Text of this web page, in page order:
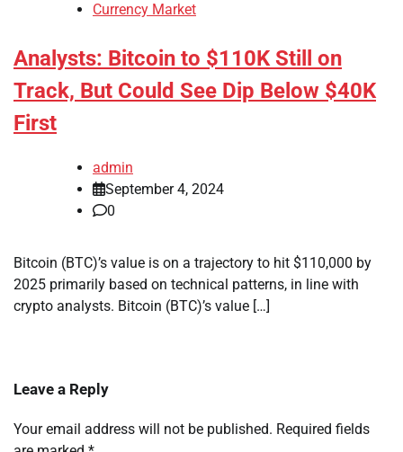
Currency Market
Analysts: Bitcoin to $110K Still on
Track, But Could See Dip Below $40K
First
admin
September 4, 2024
0
Bitcoin (BTC)’s value is on a trajectory to hit $110,000 by
2025 primarily based on technical patterns, in line with
crypto analysts. Bitcoin (BTC)’s value […]
Leave a Reply
Your email address will not be published. Required fields